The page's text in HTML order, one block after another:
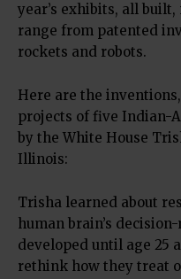
year’s exhibits, all
range from patented
rockets and robots.
Here are the
projects of five Indian-
by the White House
Illinois:
Trisha learned about
human brain’s
developed until age 25
rethink how they treat